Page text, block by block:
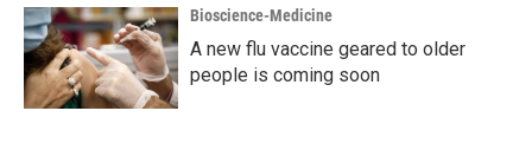
Bioscience-Medicine
A new flu vaccine geared to older
people is coming soon